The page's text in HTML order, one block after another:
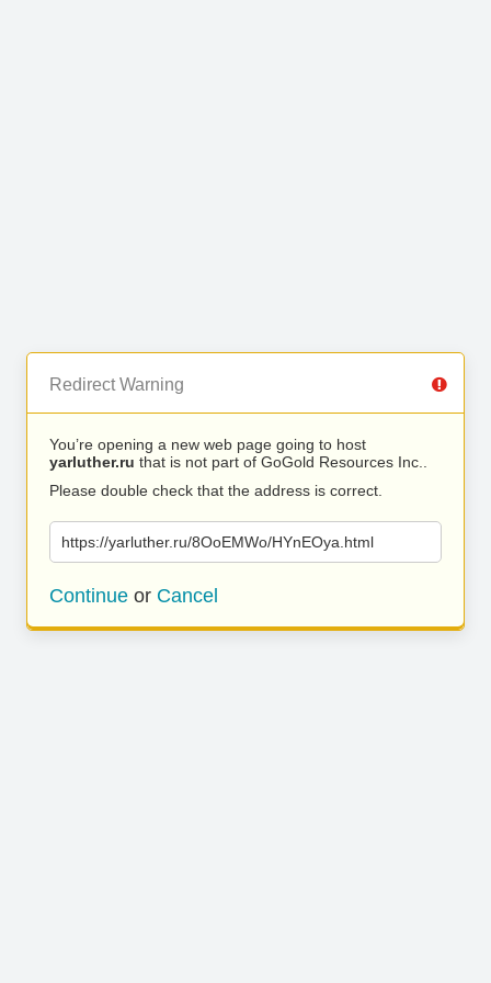
Redirect Warning
You’re opening a new web page going to host
yarluther.ru that is not part of GoGold Resources Inc..
Please double check that the address is correct.
https://yarluther.ru/8OoEMWo/HYnEOya.html
Continue or Cancel